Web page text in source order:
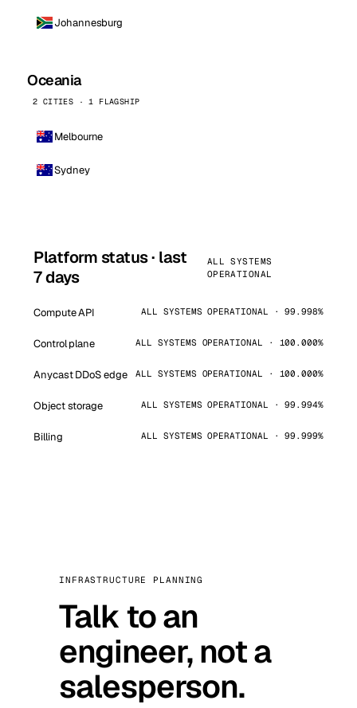
Johannesburg
Oceania
2 CITIES · 1 FLAGSHIP
Melbourne
Sydney
Platform status · last
7 days
ALL SYSTEMS
OPERATIONAL
Compute API ALL SYSTEMS OPERATIONAL · 99.998%
Control plane ALL SYSTEMS OPERATIONAL · 100.000%
Anycast DDoS edge ALL SYSTEMS OPERATIONAL · 100.000%
Object storage ALL SYSTEMS OPERATIONAL · 99.994%
Billing ALL SYSTEMS OPERATIONAL · 99.999%
INFRASTRUCTURE PLANNING
Talk to an
engineer, not a
salesperson.